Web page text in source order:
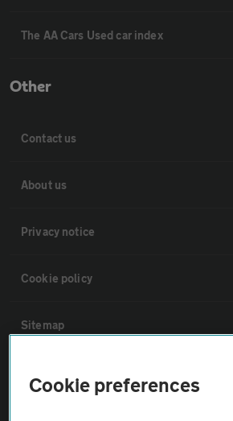
The AA Cars Used car index
Other
Contact us
About us
Privacy notice
Cookie policy
Sitemap
Vehicle Inspections
Cookie preferences